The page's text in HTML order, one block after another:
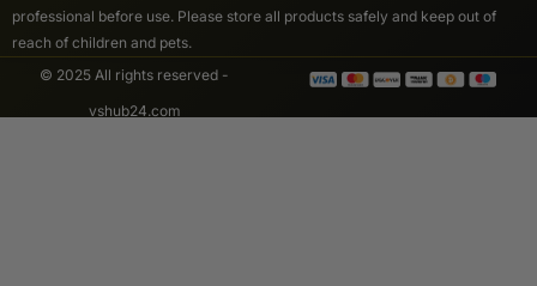
professional before use. Please store all products safely and keep out of
reach of children and pets.
© 2025 All rights reserved -
vshub24.com